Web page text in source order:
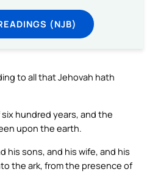
(NJB)
to all that Jehovah hath
hundred years, and the
upon the earth.
his sons, and his wife, and his
the ark, from the presence of